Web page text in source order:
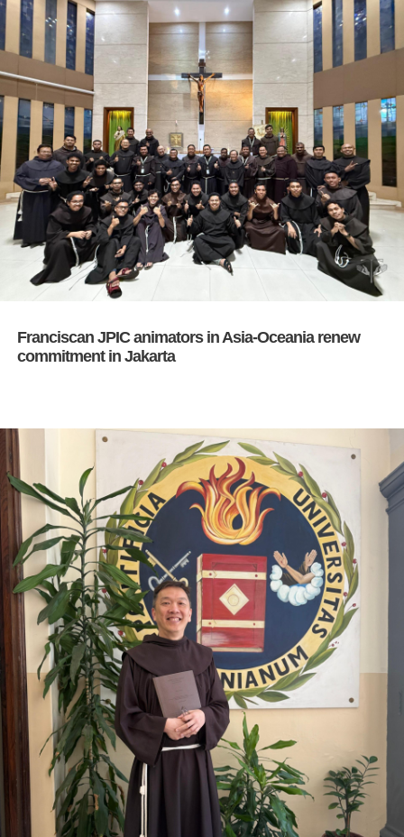
Franciscan JPIC animators in Asia-Oceania renew
commitment in Jakarta